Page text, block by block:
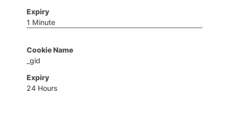
1 Minute
_gid
24 Hours